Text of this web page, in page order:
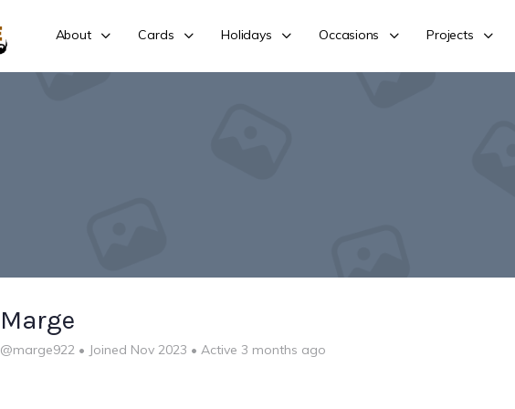
About Cards Holidays Occasions Projects
Marge
@marge922 • Joined Nov 2023 • Active 3 months ago